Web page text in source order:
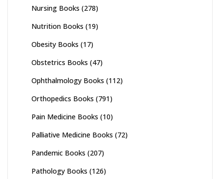
Nursing Books (278)
Nutrition Books (19)
Obesity Books (17)
Obstetrics Books (47)
Ophthalmology Books (112)
Orthopedics Books (791)
Pain Medicine Books (10)
Palliative Medicine Books (72)
Pandemic Books (207)
Pathology Books (126)